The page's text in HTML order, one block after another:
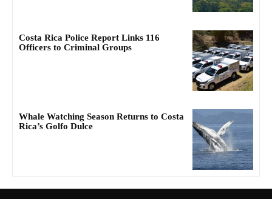
Costa Rica Police Report Links 116
Officers to Criminal Groups
Whale Watching Season Returns to Costa
Rica’s Golfo Dulce